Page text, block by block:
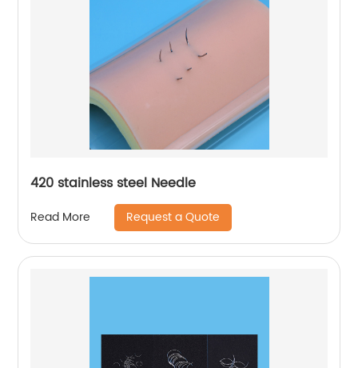
420 stainless steel Needle
Read More Request a Quote